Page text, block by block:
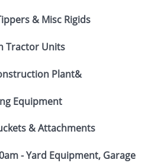
& Misc Rigids
Tractor Units
Plant&
Equipment
& Attachments
- Yard Equipment, Garage